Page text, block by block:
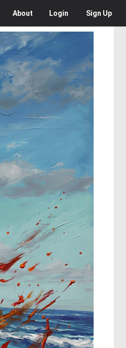
About Login Sign Up